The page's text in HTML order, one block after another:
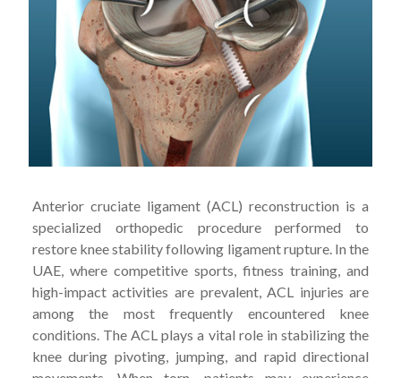
Anterior cruciate ligament (ACL) reconstruction is a
specialized orthopedic procedure performed to
restore knee stability following ligament rupture. In the
UAE, where competitive sports, fitness training, and
high-impact activities are prevalent, ACL injuries are
among the most frequently encountered knee
conditions. The ACL plays a vital role in stabilizing the
knee during pivoting, jumping, and rapid directional